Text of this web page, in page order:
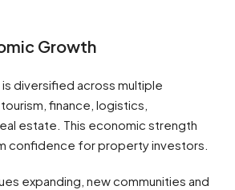
Growth
is diversified across multiple
finance, logistics,
estate. This economic strength
confidence for property investors.
expanding, new communities and